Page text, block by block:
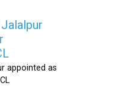
Jalalpur
appointed as